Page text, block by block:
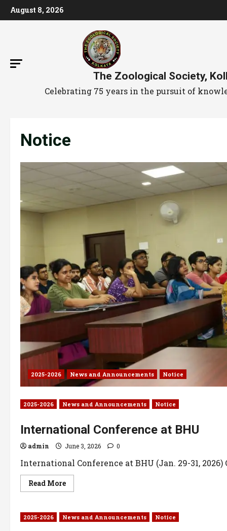
August 8, 2026
The Zoological Society,
Celebrating 75 years in the pursuit of
Notice
2025-2026 News and Announcements Notice
2025-2026 News and Announcements Notice
International Conference at BHU
admin June 3, 2026 0
International Conference at BHU (Jan. 29-31,
Read More
2025-2026 News and Announcements Notice